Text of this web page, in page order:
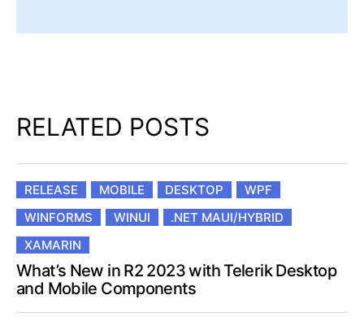
RELATED POSTS
RELEASE MOBILE DESKTOP
WPF
WINFORMS
WINUI
.NET MAUI/HYBRID
XAMARIN
What’s New in R2 2023 with Telerik Desktop
and Mobile Components